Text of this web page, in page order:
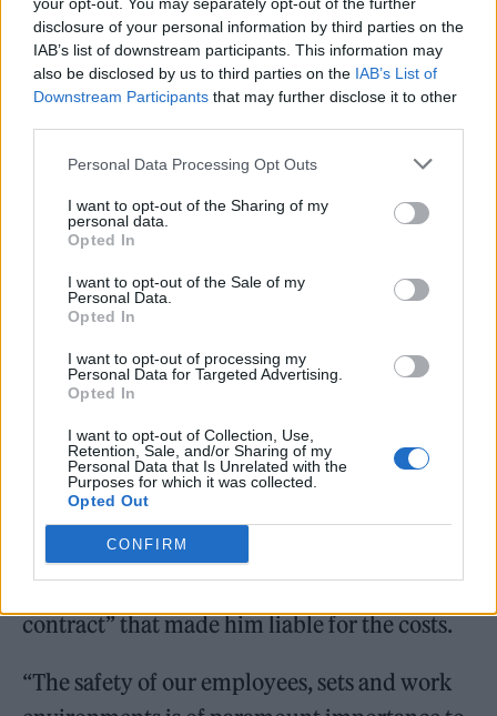
disclosure of your personal information by third parties on the
IAB’s list of downstream participants. This information may
also be disclosed by us to third parties on the IAB’s List of
Downstream Participants that may further disclose it to other
Personal Data Processing Opt Outs
I want to opt-out of the Sharing of my
personal data.
Opted In
I want to opt-out of the Sale of my
Personal Data.
Opted In
I want to opt-out of processing my
Personal Data for Targeted Advertising.
Opted In
I want to opt-out of Collection, Use,
Retention, Sale, and/or Sharing of my
Personal Data that Is Unrelated with the
Purposes for which it was collected.
Opted Out
CONFIRM
“The Arbitrator found that Spacey’s conduct
constituted a material breach of his acting
and executive producing agreements with
MRC, and that his breaches excused MRC’s
obligations to pay him any further
compensation in connection with the show.”
It also cited “Spacey’s egregious breaches of
contract” that made him liable for the costs.
“The safety of our employees, sets and work